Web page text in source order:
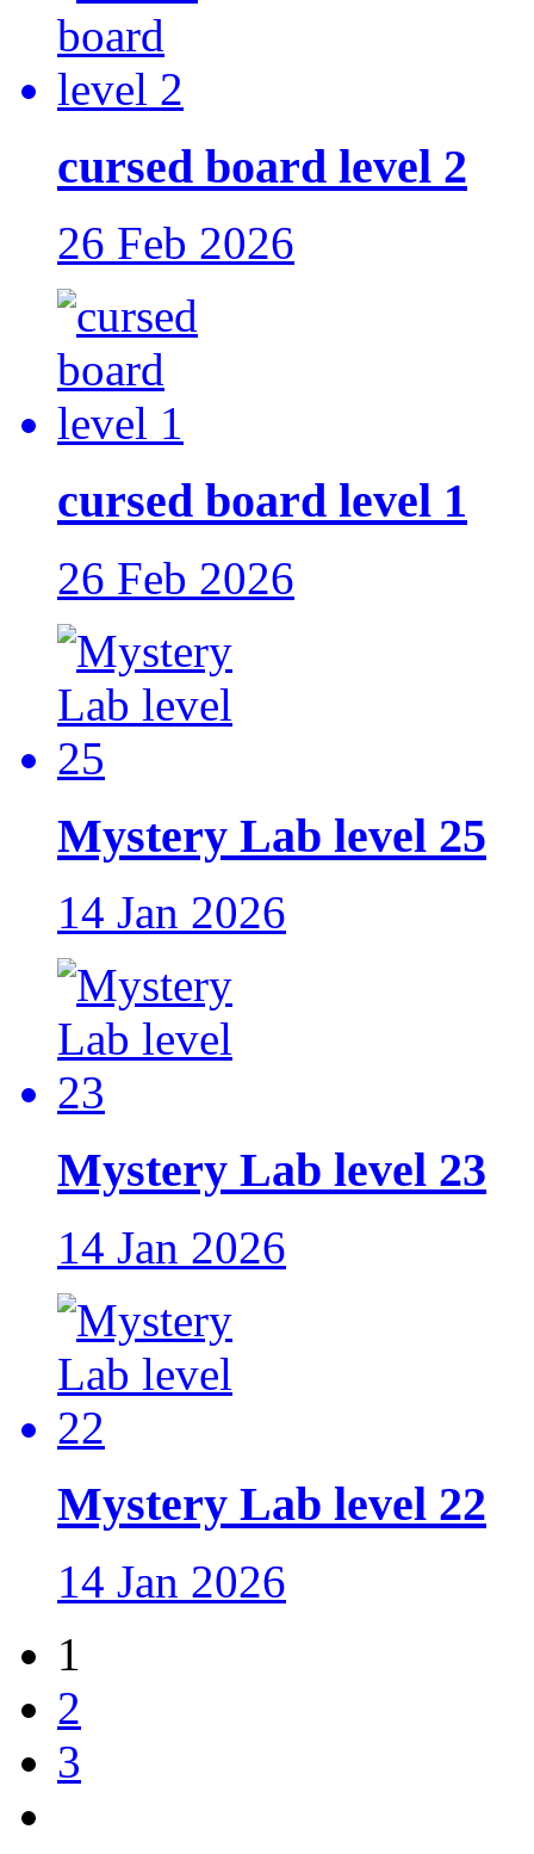
cursed board level 2
26 Feb 2026
cursed board level 1
26 Feb 2026
Mystery Lab level 25
14 Jan 2026
Mystery Lab level 23
14 Jan 2026
Mystery Lab level 22
14 Jan 2026
1
2
3